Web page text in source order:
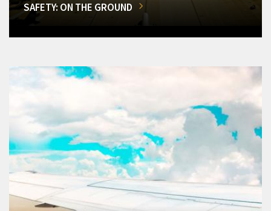
SAFETY: ON THE GROUND